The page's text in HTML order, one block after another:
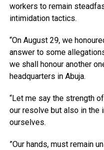
workers to remain
intimidation tactics.
“On August 29, we
answer to some
we shall honour another
headquarters in Abuja.
“Let me say the strength
our resolve but also in the
ourselves.
”Our hands, must remain